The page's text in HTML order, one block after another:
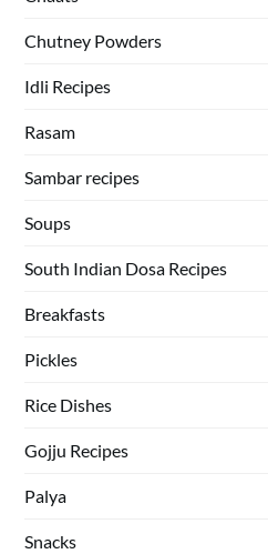
Chutney Powders
Idli Recipes
Rasam
Sambar recipes
Soups
South Indian Dosa Recipes
Breakfasts
Pickles
Rice Dishes
Gojju Recipes
Palya
Snacks